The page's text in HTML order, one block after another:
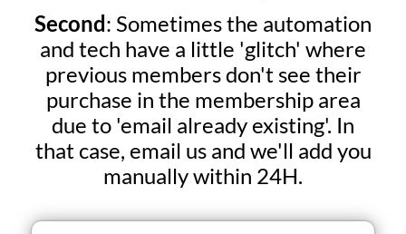
Second: Sometimes the automation
and tech have a little 'glitch' where
previous members don't see their
purchase in the membership area
due to 'email already existing'. In
that case, email us and we'll add you
manually within 24H.